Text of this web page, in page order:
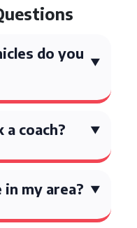
do you
a coach?
my area?